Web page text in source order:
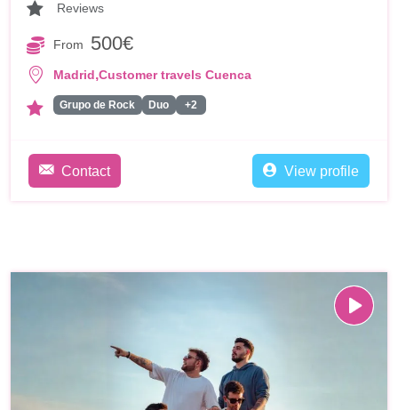
Reviews
From 500€
Madrid,Customer travels Cuenca
Grupo de Rock Duo +2
Contact View profile